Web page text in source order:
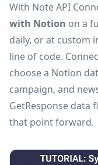
With Note API
with Notion on a
daily, or at custom
line of code.
choose a Notion
campaign, and
GetResponse
that point forward.